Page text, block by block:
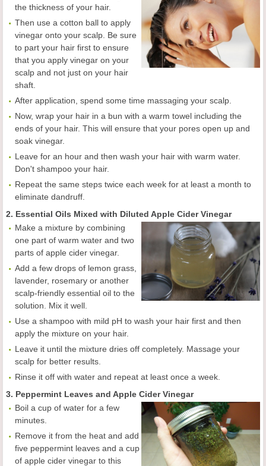
the thickness of your hair.
Then use a cotton ball to apply
vinegar onto your scalp. Be sure
to part your hair first to ensure
that you apply vinegar on your
scalp and not just on your hair
shaft.
After application, spend some time massaging your scalp.
Now, wrap your hair in a bun with a warm towel including the
ends of your hair. This will ensure that your pores open up and
soak vinegar.
Leave for an hour and then wash your hair with warm water.
Don't shampoo your hair.
Repeat the same steps twice each week for at least a month to
eliminate dandruff.
2. Essential Oils Mixed with Diluted Apple Cider Vinegar
Make a mixture by combining
one part of warm water and two
parts of apple cider vinegar.
Add a few drops of lemon grass,
lavender, rosemary or another
scalp-friendly essential oil to the
solution. Mix it well.
Use a shampoo with mild pH to wash your hair first and then
apply the mixture on your hair.
Leave it until the mixture dries off completely. Massage your
scalp for better results.
Rinse it off with water and repeat at least once a week.
3. Peppermint Leaves and Apple Cider Vinegar
Boil a cup of water for a few
minutes.
Remove it from the heat and add
five peppermint leaves and a cup
of apple cider vinegar to this